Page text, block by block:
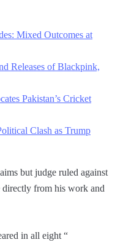
Mixed Outcomes at
Releases of Blackpink,
Pakistan’s Cricket
Clash as Trump
but judge ruled against
directly from his work and
in all eight “